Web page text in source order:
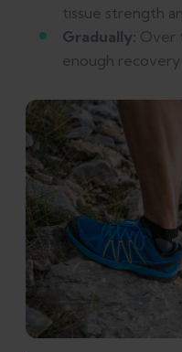
tissue strength
Gradually: Over
enough